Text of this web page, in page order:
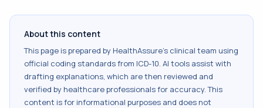
About this content
This page is prepared by HealthAssure's clinical team using
official coding standards from ICD-10. AI tools assist with
drafting explanations, which are then reviewed and
verified by healthcare professionals for accuracy. This
content is for informational purposes and does not